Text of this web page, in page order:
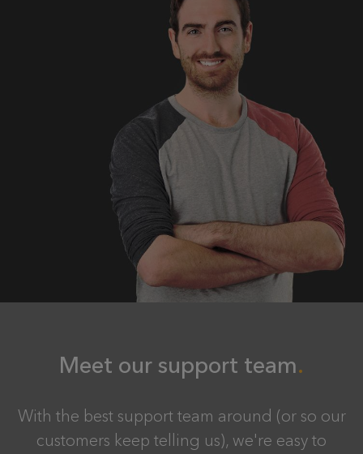
Meet our support team
With the best support team around (or so our
customers keep telling us), we're easy to